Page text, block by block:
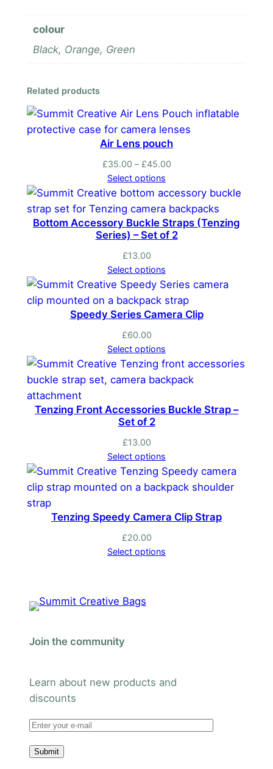
o
d
r
P
a
a
i
n
t
colour
Black, Orange, Green
Related products
Air Lens pouch
£35.00 – £45.00Price
£35.00
through
£45.00
Select options
Bottom Accessory Buckle Straps (Tenzing
Series) – Set of 2
£13.00
Select options
Speedy Series Camera Clip
£60.00
Select options
Tenzing Front Accessories Buckle Strap –
Set of 2
£13.00
Select options
Tenzing Speedy Camera Clip Strap
£20.00
Select options
Join the community
Learn about new products and
discounts
Submit